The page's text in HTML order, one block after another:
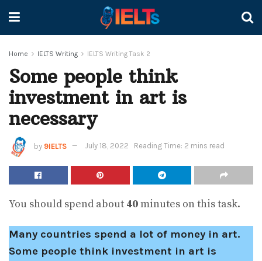
Home IELTS Writing IELTS Writing Task 2
Some people think
investment in art is
necessary
by 9IELTS July 18, 2022 Reading Time: 2 mins read
You should spend about 40minutes on this task.
Many countries spend a lot of money in art.
Some people think investment in art is